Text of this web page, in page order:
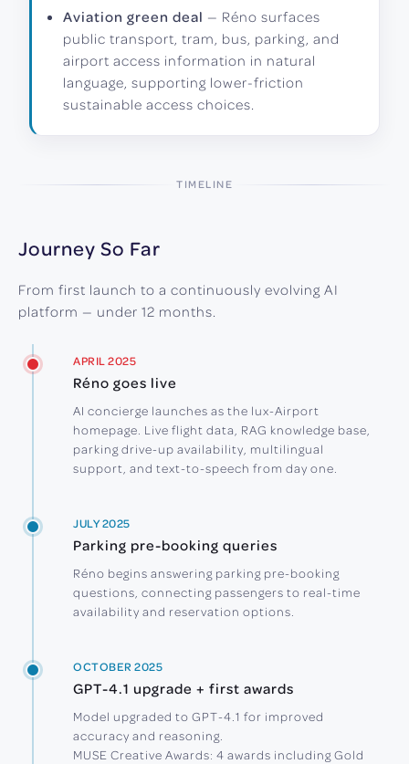
Aviation green deal — Réno surfaces
public transport, tram, bus, parking, and
airport access information in natural
language, supporting lower-friction
sustainable access choices.
TIMELINE
Journey So Far
From first launch to a continuously evolving AI
platform — under 12 months.
APRIL 2025
Réno goes live
AI concierge launches as the lux-Airport
homepage. Live flight data, RAG knowledge base,
parking drive-up availability, multilingual
support, and text-to-speech from day one.
JULY 2025
Parking pre-booking queries
Réno begins answering parking pre-booking
questions, connecting passengers to real-time
availability and reservation options.
OCTOBER 2025
GPT-4.1 upgrade + first awards
Model upgraded to GPT-4.1 for improved
accuracy and reasoning.
MUSE Creative Awards: 4 awards including Gold